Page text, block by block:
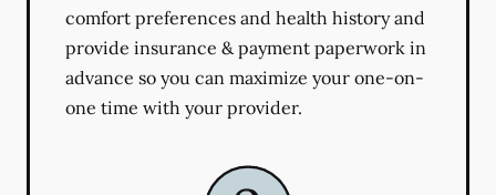
comfort preferences and health history and
provide insurance & payment paperwork in
advance so you can maximize your one-on-
one time with your provider.